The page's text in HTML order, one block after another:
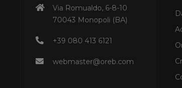
Via Romualdo, 6-8-10
70043 Monopoli (BA)
+39 080 413 6121
webmaster@oreb.com